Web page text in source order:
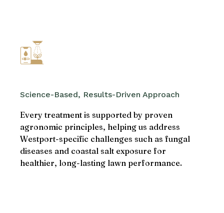
Science-Based, Results-Driven Approach
Every treatment is supported by proven
agronomic principles, helping us address
Westport-specific challenges such as fungal
diseases and coastal salt exposure for
healthier, long-lasting lawn performance.